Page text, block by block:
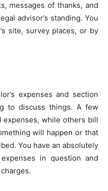
messages of thanks, and
advisor’s standing. You
site, survey places, or by
expenses and section
to discuss things. A few
expenses, while others bill
will happen or that
You have an absolutely
in question and